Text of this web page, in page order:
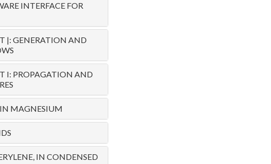
INTERFACE FOR
|: GENERATION AND
I: PROPAGATION AND
MAGNESIUM
IN CONDENSED